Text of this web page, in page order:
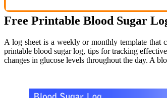
Free Printable Blood Sugar
A log sheet is a weekly or monthly template that
printable blood sugar log, tips for tracking
changes in glucose levels throughout the day. A